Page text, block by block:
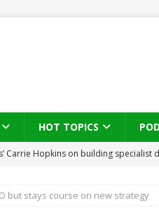
HOT TOPICS
three-sided channel view to TD
HP Canada learned from a year of
but stays course on new strategy